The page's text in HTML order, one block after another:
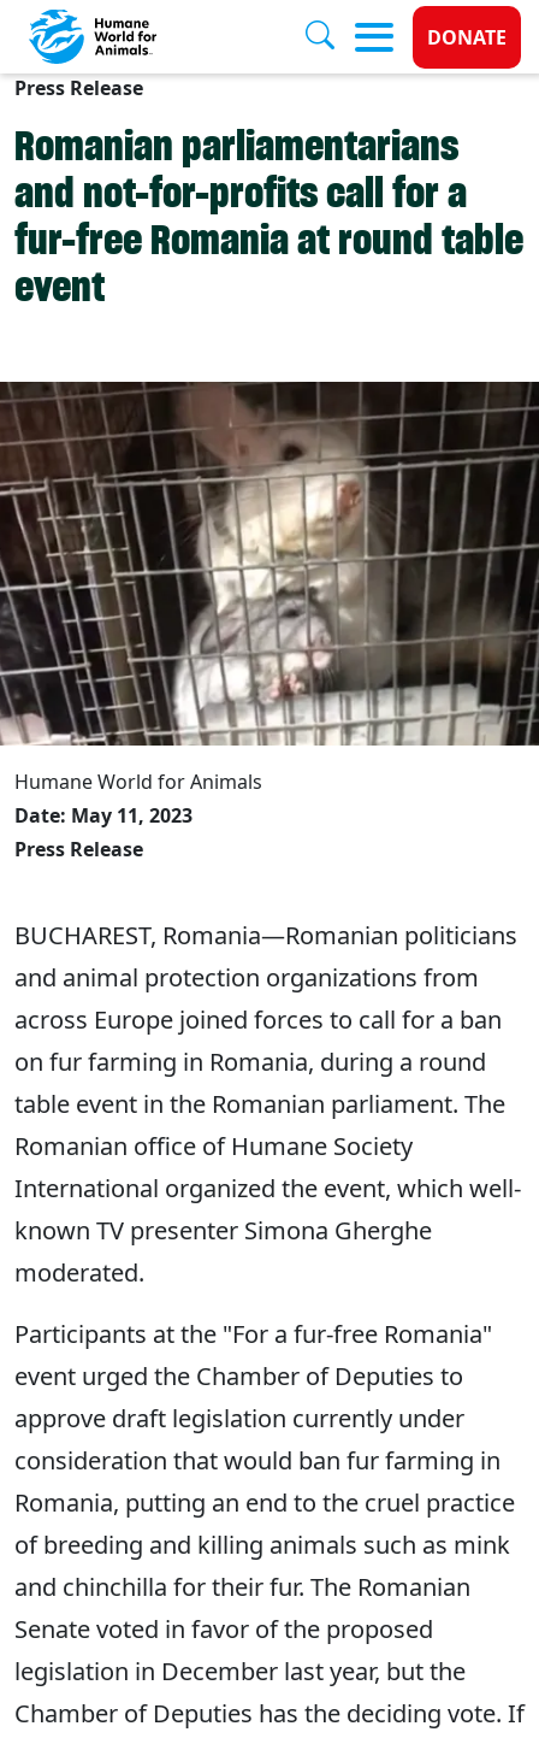
Skip to main content
Donate
DONATE
Press Release
Romanian parliamentarians
and not-for-profits call for a
fur-free Romania at round table
event
Humane World for Animals
Date: May 11, 2023
Press Release
BUCHAREST, Romania―Romanian politicians
and animal protection organizations from
across Europe joined forces to call for a ban
on fur farming in Romania, during a round
table event in the Romanian parliament. The
Romanian office of Humane Society
International organized the event, which well-
known TV presenter Simona Gherghe
moderated.
Participants at the "For a fur-free Romania"
event urged the Chamber of Deputies to
approve draft legislation currently under
consideration that would ban fur farming in
Romania, putting an end to the cruel practice
of breeding and killing animals such as mink
and chinchilla for their fur. The Romanian
Senate voted in favor of the proposed
legislation in December last year, but the
Chamber of Deputies has the deciding vote. If